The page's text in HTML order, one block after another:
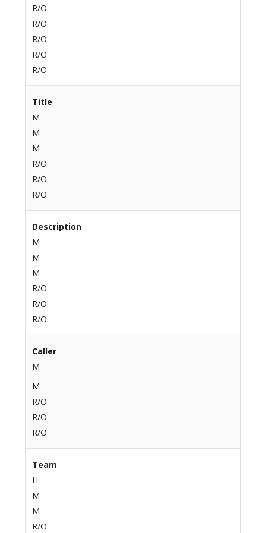
R/O
R/O
R/O
R/O
R/O
Title
M
M
M
R/O
R/O
R/O
Description
M
M
M
R/O
R/O
R/O
Caller
M
M
R/O
R/O
R/O
Team
H
M
M
R/O